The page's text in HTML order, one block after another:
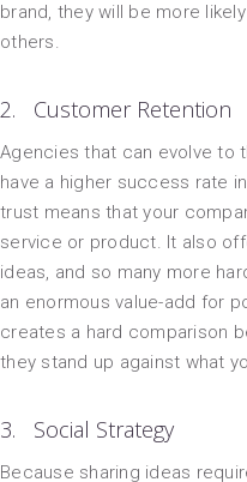
brand, they will be more
others.
2. Customer Retention
Agencies that can evolve to
have a higher success rate
trust means that your
service or product. It also
ideas, and so many more
an enormous value-add for
creates a hard comparison
they stand up against what
3. Social Strategy
Because sharing ideas